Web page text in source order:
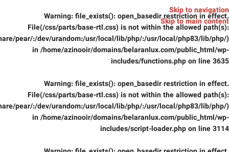
Warning: file_exists(): open_basedir restriction in effect.
File(/css/parts/base-rtl.css) is not within the allowed path(s):
pear/:/dev/urandom:/usr/local/lib/php/:/usr/local/php83/lib/php/)
in /home/azinooir/domains/belaranlux.com/public_html/wp-
includes/functions.php on line 3635
Warning: file_exists(): open_basedir restriction in effect.
File(/css/parts/base-rtl.css) is not within the allowed path(s):
pear/:/dev/urandom:/usr/local/lib/php/:/usr/local/php83/lib/php/)
in /home/azinooir/domains/belaranlux.com/public_html/wp-
includes/script-loader.php on line 3114
Skip to navigation
Skip to main content